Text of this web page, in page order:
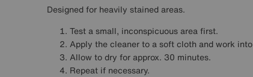
Designed for heavily stained areas.
Test a small, inconspicuous area first.
Apply the cleaner to a soft cloth and work
Allow to dry for approx. 30 minutes.
Repeat if necessary.